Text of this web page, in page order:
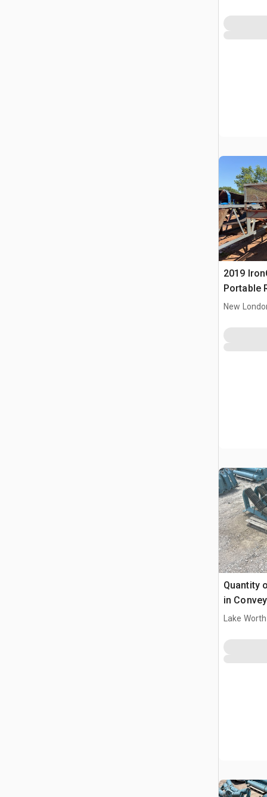
2019
Portable
Conveyor
New
Quantity
in
Lake